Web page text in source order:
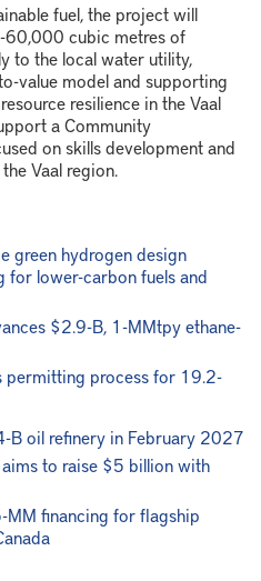
fuel, the project will
cubic metres of
to the local water utility,
value model and supporting
resilience in the Vaal
a Community
on skills development and
Vaal region.
green hydrogen design
for lower-carbon fuels and
$2.9-B, 1-MMtpy ethane-
permitting process for 19.2-
B oil refinery in February 2027
to raise $5 billion with
financing for flagship